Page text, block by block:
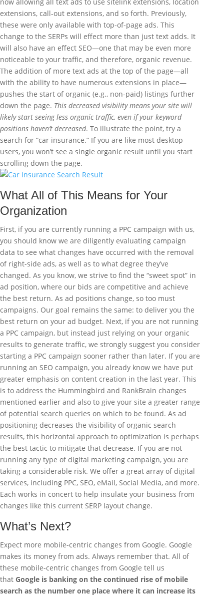
extensions, call-out extensions, and so forth. Previously,
these were only available with top-of-page ads. This
change to the SERPs will effect more than just text adds. It
will also have an effect SEO—one that may be even more
noticeable to your traffic, and therefore, organic revenue.
The addition of more text ads at the top of the page—all
with the ability to have numerous extensions in place—
pushes the start of organic (e.g., non-paid) listings further
down the page. This decreased visibility means your site will
likely start seeing less organic traffic, even if your keyword
positions haven’t decreased. To illustrate the point, try a
search for “car insurance.” If you are like most desktop
users, you won’t see a single organic result until you start
scrolling down the page.
What All of This Means for Your
Organization
First, if you are currently running a PPC campaign with us,
you should know we are diligently evaluating campaign
data to see what changes have occurred with the removal
of right-side ads, as well as to what degree they’ve
changed. As you know, we strive to find the “sweet spot” in
ad position, where our bids are competitive and achieve
the best return. As ad positions change, so too must
campaigns. Our goal remains the same: to deliver you the
best return on your ad budget. Next, if you are not running
a PPC campaign, but instead just relying on your organic
results to generate traffic, we strongly suggest you consider
starting a PPC campaign sooner rather than later. If you are
running an SEO campaign, you already know we have put
greater emphasis on content creation in the last year. This
is to address the Hummingbird and RankBrain changes
mentioned earlier and also to give your site a greater range
of potential search queries on which to be found. As ad
positioning decreases the visibility of organic search
results, this horizontal approach to optimization is perhaps
the best tactic to mitigate that decrease. If you are not
running any type of digital marketing campaign, you are
taking a considerable risk. We offer a great array of digital
services, including PPC, SEO, eMail, Social Media, and more.
Each works in concert to help insulate your business from
changes like this current SERP layout change.
What’s Next?
Expect more mobile-centric changes from Google. Google
makes its money from ads. Always remember that. All of
these mobile-centric changes from Google tell us
that Google is banking on the continued rise of mobile
search as the number one place where it can increase its